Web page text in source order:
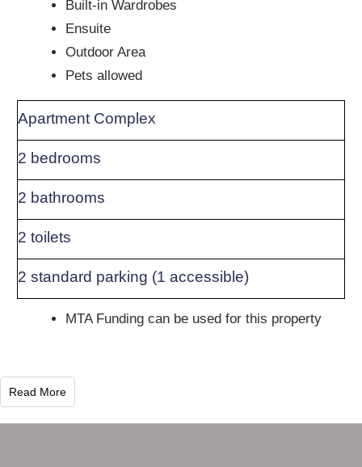
Built-in Wardrobes
Ensuite
Outdoor Area
Pets allowed
Apartment Complex
2 bedrooms
2 bathrooms
2 toilets
2 standard parking (1 accessible)
MTA Funding can be used for this property
Read More